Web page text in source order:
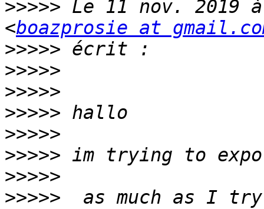
>>>>> Le 11 nov. 2019
<boazprosie at
>>>>>
>>>>>
>>>>>
>>>>>
>>>>>
>>>>>
>>>>>
>>>>>
as much as I